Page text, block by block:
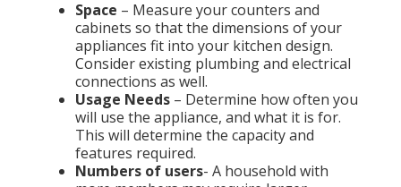
Space – Measure your counters and
cabinets so that the dimensions of your
appliances fit into your kitchen design.
Consider existing plumbing and electrical
connections as well.
Usage Needs – Determine how often you
will use the appliance, and what it is for.
This will determine the capacity and
features required.
Numbers of users- A household with